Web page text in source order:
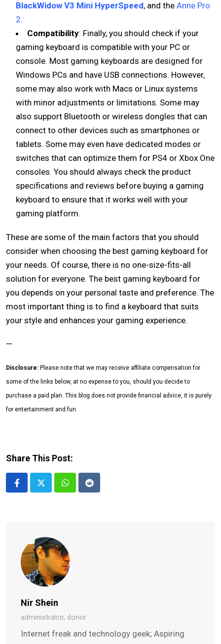
BlackWidow V3 Mini HyperSpeed, and the Anne Pro
2.
Compatibility: Finally, you should check if your
gaming keyboard is compatible with your PC or
console. Most gaming keyboards are designed for
Windows PCs and have USB connections. However,
some may also work with Macs or Linux systems
with minor adjustments or limitations. Some may
also support Bluetooth or wireless dongles that can
connect to other devices such as smartphones or
tablets. Some may even have dedicated modes or
switches that can optimize them for PS4 or Xbox One
consoles. You should always check the product
specifications and reviews before buying a gaming
keyboard to ensure that it works well with your
gaming platform.
These are some of the main factors that you should
consider when choosing the best gaming keyboard for
your needs. Of course, there is no one-size-fits-all
solution for everyone. The best gaming keyboard for
you depends on your personal taste and preference. The
most important thing is to find a keyboard that suits
your style and enhances your gaming experience.
—
Disclosure: Please note that we may receive affiliate compensation for
some of the links below, at no expense to you, should you decide to
purchase a paid plan. This blog does not provide financial advice, it is purely
for entertainment and fun.
Share This Post:
Whatsapp
Reddit
Nir Shein
administrator, donor
Internet freak and technology geek; Aspiring